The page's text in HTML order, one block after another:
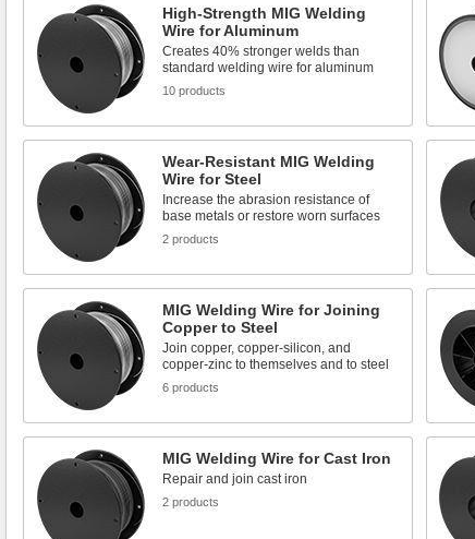
High-Strength MIG Welding
Wire for Aluminum
Creates 40% stronger welds than
standard welding wire for aluminum
10 products
Wear-Resistant MIG Welding
Wire for Steel
Increase the abrasion resistance of
base metals or restore worn surfaces
2 products
MIG Welding Wire for Joining
Copper to Steel
Join copper, copper-silicon, and
copper-zinc to themselves and to steel
6 products
MIG Welding Wire for Cast Iron
Repair and join cast iron
2 products